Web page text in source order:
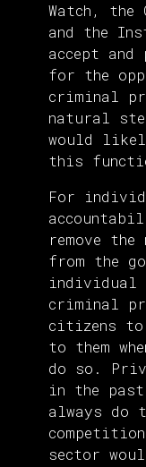
Watch,
and the
accept
for the
criminal
natural
would
this
For
remove the
from the
criminal
citizens to
to them
do so.
in the past.
always do
sector